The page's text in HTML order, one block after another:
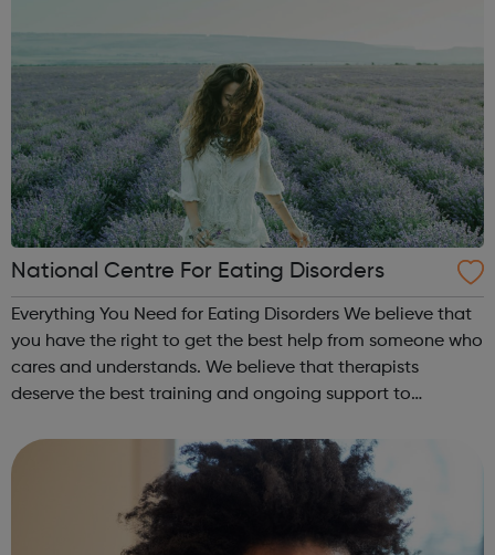
National Centre For Eating Disorders
Everything You Need for Eating Disorders We believe that
you have the right to get the best help from someone who
cares and understands. We believe that therapists
deserve the best training and ongoing support to
anorexia, bulimia, binge and ...